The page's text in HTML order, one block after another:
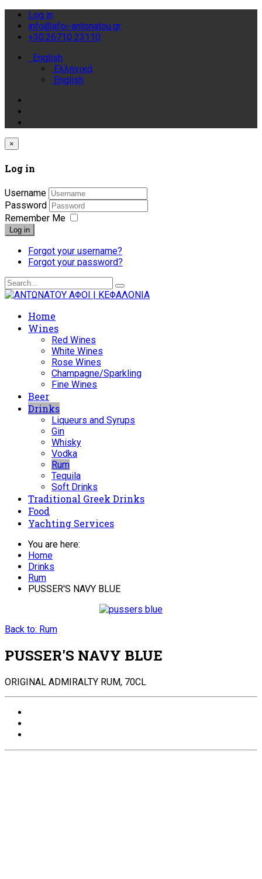
Log in
info@afoi-antonatou.gr
+30.26710 23110
English
Ελληνικά
English
×
Log in
Username
Password
Remember Me
Log in
Forgot your username?
Forgot your password?
Home
Wines
Red Wines
White Wines
Rose Wines
Champagne/Sparkling
Fine Wines
Beer
Drinks
Liqueurs and Syrups
Gin
Whisky
Vodka
Rum
Tequila
Soft Drinks
Traditional Greek Drinks
Food
Yachting Services
You are here:
Home
Drinks
Rum
PUSSER'S NAVY BLUE
Back to: Rum
PUSSER'S NAVY BLUE
ORIGINAL ADMIRALTY RUM, 70CL